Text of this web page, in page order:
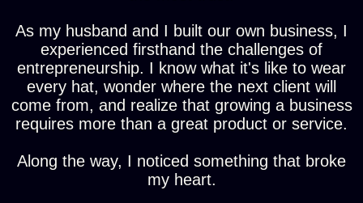
As my husband and I built our own business, I
experienced firsthand the challenges of
entrepreneurship. I know what it's like to wear
every hat, wonder where the next client will
come from, and realize that growing a business
requires more than a great product or service.
Along the way, I noticed something that broke
my heart.